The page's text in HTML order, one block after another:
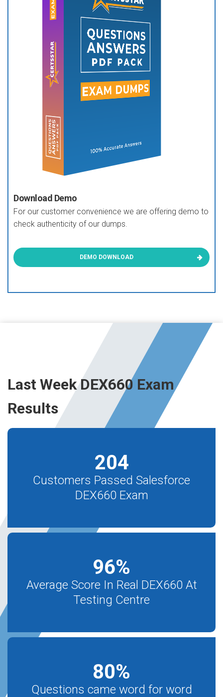
Download Demo
For our customer convenience we are offering demo to
check authenticity of our dumps.
DEMO DOWNLOAD
Last Week DEX660 Exam
Results
204
Customers Passed Salesforce
DEX660 Exam
96%
Average Score In Real DEX660 At
Testing Centre
80%
Questions came word for word